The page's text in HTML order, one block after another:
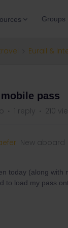
Groups
Eurail &
pass
1 reply 210
New aboard
today (along with
to load my pass